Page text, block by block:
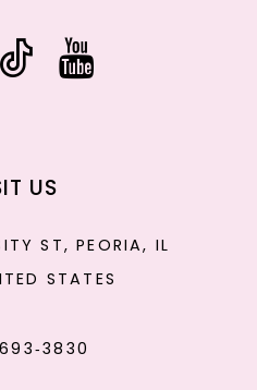
US
ST, PEORIA, IL
STATES